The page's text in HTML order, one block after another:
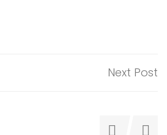
Next Post